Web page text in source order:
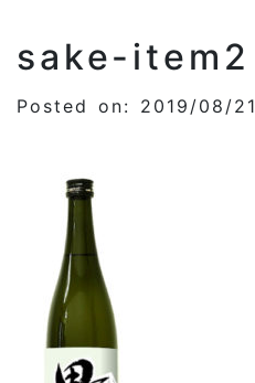
sake-item2
Posted on: 2019/08/21